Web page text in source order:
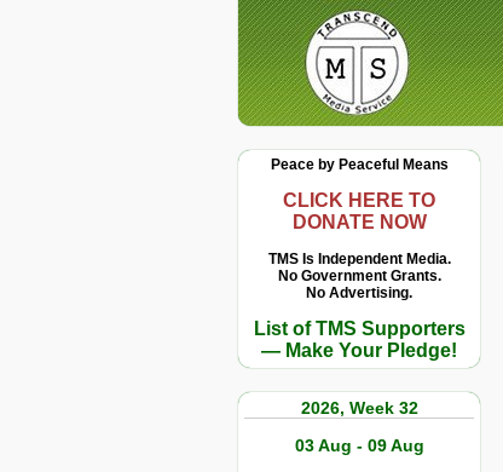
Peace by Peaceful Means
CLICK HERE TO
DONATE NOW
TMS Is Independent Media.
No Government Grants.
No Advertising.
List of TMS Supporters
— Make Your Pledge!
2026, Week 32
03 Aug - 09 Aug